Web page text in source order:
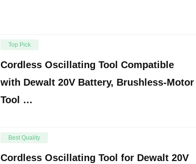
Top Pick
Cordless Oscillating Tool Compatible
with Dewalt 20V Battery, Brushless-Motor
Tool …
Best Quality
Cordless Oscillating Tool for Dewalt 20V